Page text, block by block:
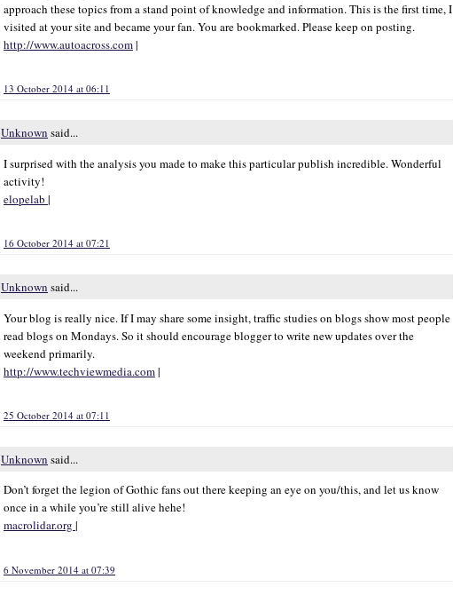
approach these topics from a stand point of knowledge and information. This is the first time, I
visited at your site and became your fan. You are bookmarked. Please keep on posting.
http://www.autoacross.com|
13 October 2014 at 06:11
Unknown said...
I surprised with the analysis you made to make this particular publish incredible. Wonderful
activity!
elopelab |
16 October 2014 at 07:21
Unknown said...
Your blog is really nice. If I may share some insight, traffic studies on blogs show most people
read blogs on Mondays. So it should encourage blogger to write new updates over the
weekend primarily.
http://www.techviewmedia.com|
25 October 2014 at 07:11
Unknown said...
Don’t forget the legion of Gothic fans out there keeping an eye on you/this, and let us know
once in a while you’re still alive hehe!
macrolidar.org |
6 November 2014 at 07:39